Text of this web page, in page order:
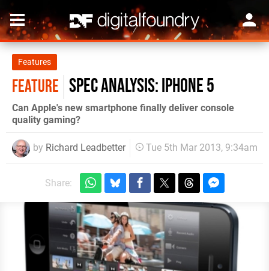
Features
FEATURE Spec Analysis: iPhone 5
Can Apple's new smartphone finally deliver console
quality gaming?
by Richard Leadbetter Tue 5th Mar 2013, 9:34am
Share: